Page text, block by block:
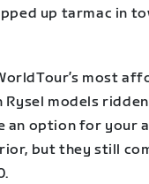
up tarmac in
most
Rysel models
an option for your
but they still